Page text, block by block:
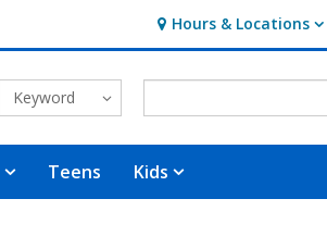
Hours & Locations
Hours & Locations
Keyword
Teens Kids